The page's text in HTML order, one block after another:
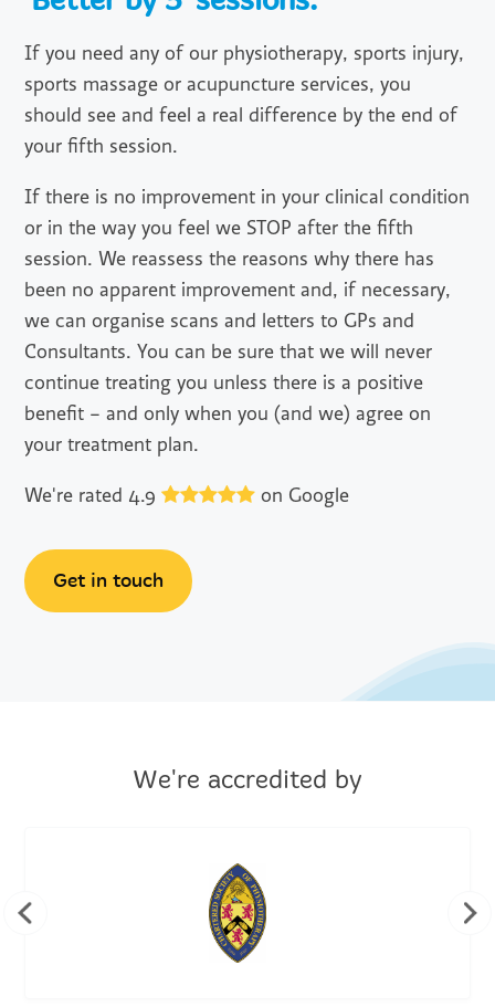
If you need any of our physiotherapy, sports injury,
sports massage or acupuncture services, you
should see and feel a real difference by the end of
your fifth session.
If there is no improvement in your clinical condition
or in the way you feel we STOP after the fifth
session. We reassess the reasons why there has
been no apparent improvement and, if necessary,
we can organise scans and letters to GPs and
Consultants. You can be sure that we will never
continue treating you unless there is a positive
benefit – and only when you (and we) agree on
your treatment plan.
We're rated 4.9 on Google
Get in touch
We're accredited by